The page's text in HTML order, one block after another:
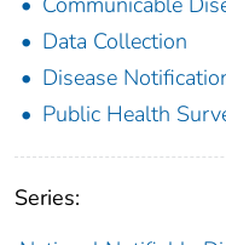
Data Collection
Disease
Public Health
Series: